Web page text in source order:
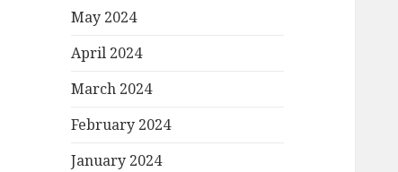
May 2024
April 2024
March 2024
February 2024
January 2024